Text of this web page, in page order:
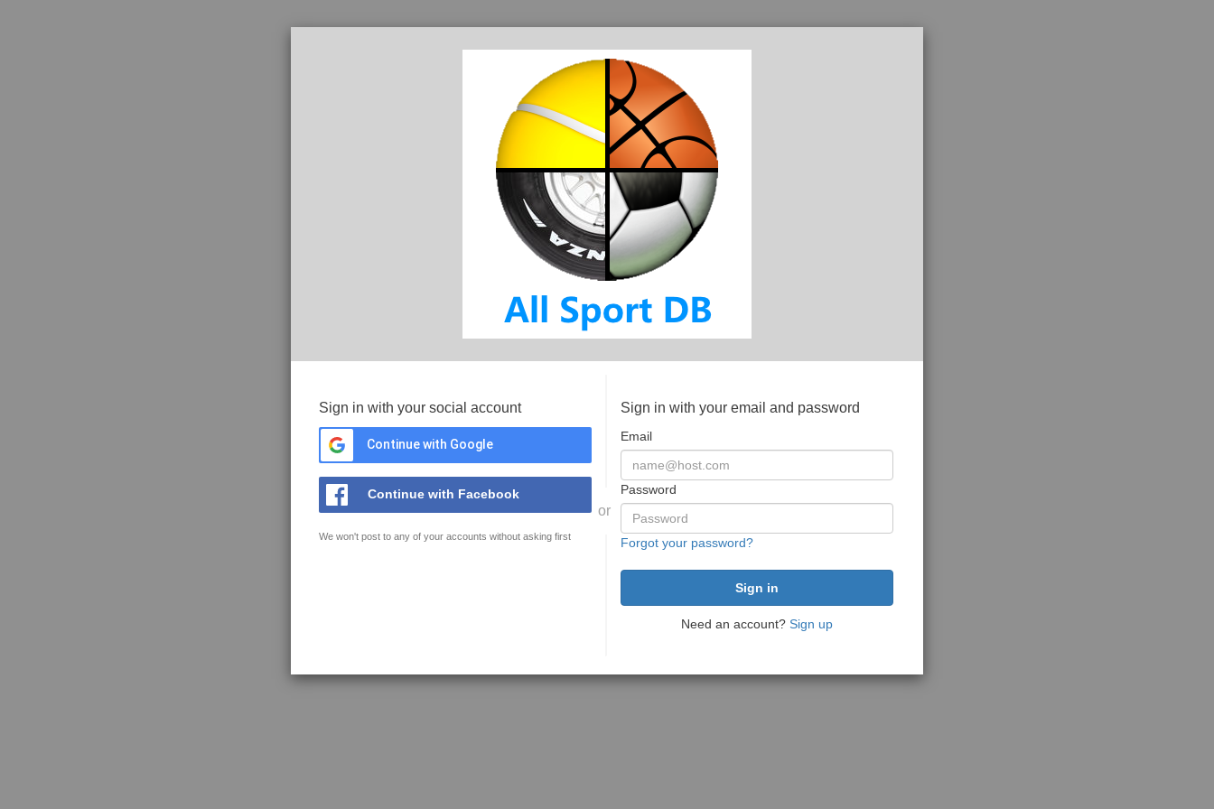
Sign in with your social account
Continue with Google
Continue with Facebook
We won't post to any of your accounts without asking first
or
Sign in with your email and password
Email
Password
Forgot your password?
Need an account? Sign up